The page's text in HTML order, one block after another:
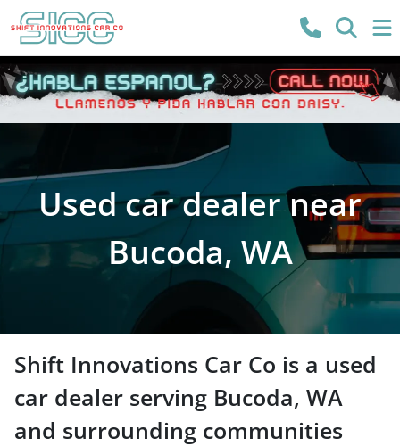
Used car dealer near
Bucoda, WA
Shift Innovations Car Co is a used
car dealer serving Bucoda, WA
and surrounding communities